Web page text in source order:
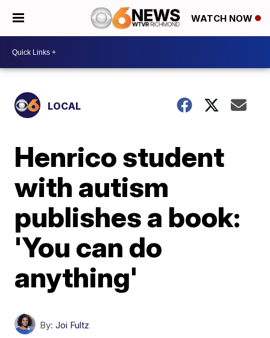
WATCH NOW
LOCAL
Henrico student
with autism
publishes a book:
'You can do
anything'
By: Joi Fultz